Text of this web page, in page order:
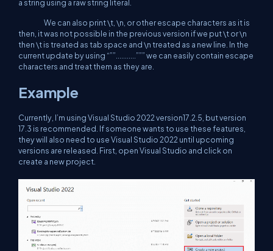
a string using a raw string literal.
We can also print \t, \n, or other escape characters as it is
then, it was not possible in the previous version if we put \t or \n
then \t is treated as tab space and \n treated as a new line. In the
current update by using “””...........””” we can easily contain escape
characters and treat them as they are.
Example
Currently, I’m using Visual Studio 2022 version17.2.5, but version
17.3 is recommended. If someone wants to use these features,
they will also need to use Visual Studio 2022 until upcoming
versions are released. First, open Visual Studio and click on
create a new project.